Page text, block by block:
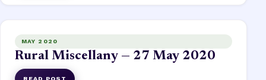
MAY 2020
Rural Miscellany — 27 May 2020